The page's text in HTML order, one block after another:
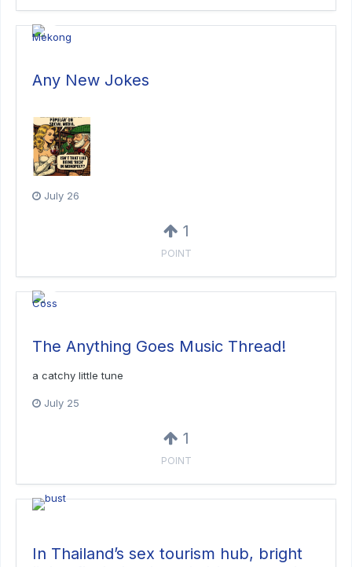
Any New Jokes
July 26
1
POINT
The Anything Goes Music Thread!
a catchy little tune
July 25
1
POINT
In Thailand’s sex tourism hub, bright